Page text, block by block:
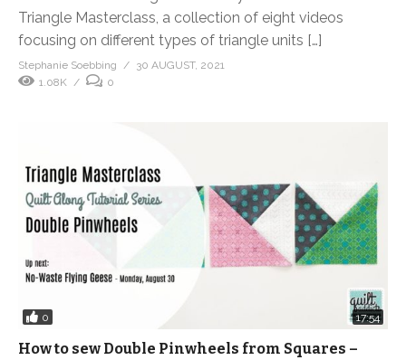
Triangle Masterclass, a collection of eight videos
focusing on different types of triangle units […]
Stephanie Soebbing
30 AUGUST, 2021
1.08K
0
0 17:54
How to sew Double Pinwheels from Squares –